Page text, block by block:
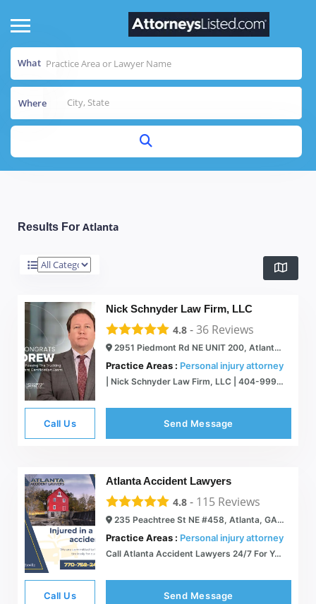
What
Where
Results For Atlanta
Nick Schnyder Law Firm, LLC
4.8 -36 Reviews
2951 Piedmont Rd NE UNIT 200, Atlanta, GA 30305
Practice Areas : Personal injury attorney
| Nick Schnyder Law Firm, LLC | 404-999-1111
Call Us Send Message
Atlanta Accident Lawyers
4.8 - 115 Reviews
235 Peachtree St NE #458, Atlanta, GA 30303
Practice Areas : Personal injury attorney
Call Atlanta Accident Lawyers 24/7 For Your Free Case Review
Call Us Send Message